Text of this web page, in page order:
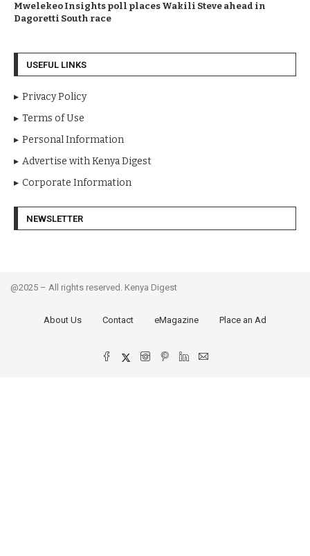
Mwelekeo Insights poll places Wakili Steve ahead in
Dagoretti South race
USEFUL LINKS
Privacy Policy
Terms of Use
Personal Information
Advertise with Kenya Digest
Corporate Information
NEWSLETTER
@2025 – All rights reserved. Kenya Digest
About Us Contact eMagazine Place an Ad